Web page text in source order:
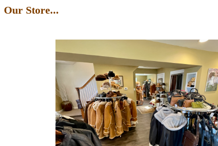
Our Store...